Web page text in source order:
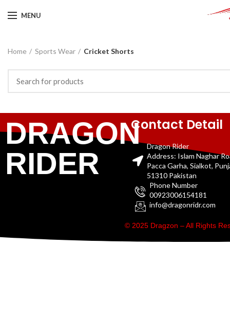
MENU
Home Sports Wear Cricket Shorts
DRAGON
RIDER
Contact Detail
Dragon Rider
Address: Islam Naghar
Pacca Garha, Sialkot,
51310 Pakistan
Phone Number
00923006154181
info@dragonridr.com
© 2025 Dragzon – All Rights